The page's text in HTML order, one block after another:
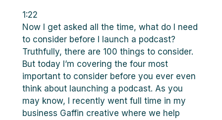
1:22
Now I get asked all the time, what do I need
to consider before I launch a podcast?
Truthfully, there are 100 things to consider.
But today I’m covering the four most
important to consider before you ever even
think about launching a podcast. As you
may know, I recently went full time in my
business Gaffin creative where we help